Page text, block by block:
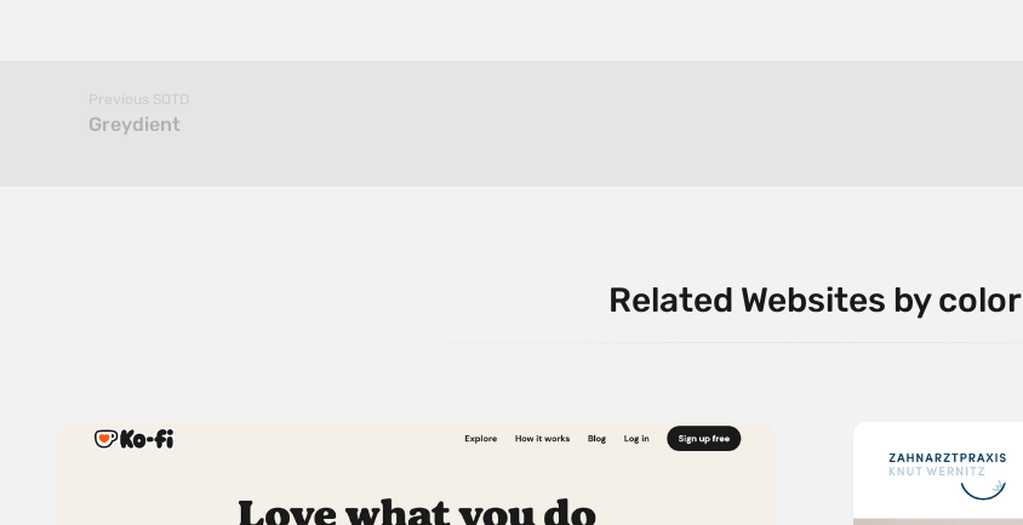
Previous SOTD
Greydient
Related Websites by color